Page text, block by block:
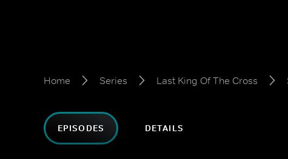
Home Series Last King Of The Cross
EPISODES DETAILS